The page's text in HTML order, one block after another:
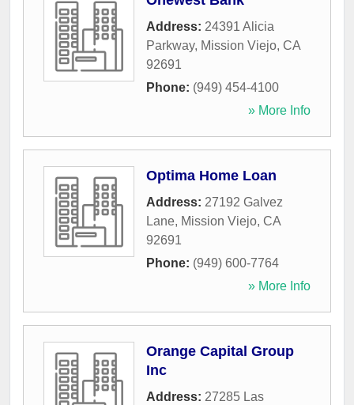
Address: 24391 Alicia
Parkway, Mission Viejo, CA
92691
Phone: (949) 454-4100
» More Info
Optima Home Loan
Address: 27192 Galvez
Lane, Mission Viejo, CA
92691
Phone: (949) 600-7764
» More Info
Orange Capital Group
Inc
Address: 27285 Las